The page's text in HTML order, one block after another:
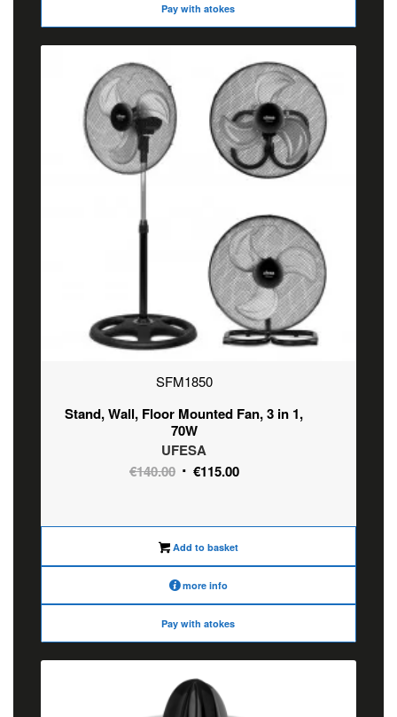
Pay with atokes
SFM1850
Stand, Wall, Floor Mounted Fan, 3 in 1,
70W
UFESA
€140.00 Original
€140.00.
€115.00Current
€115.00.
Add to basket
more info
Pay with atokes